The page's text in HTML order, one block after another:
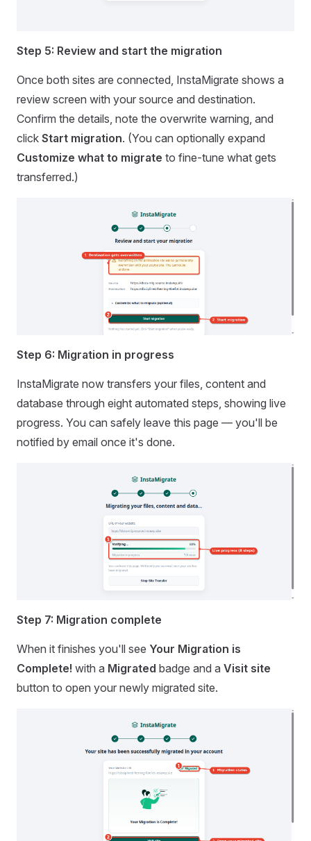
Step 5: Review and start the migration
Once both sites are connected, InstaMigrate shows a
review screen with your source and destination.
Confirm the details, note the overwrite warning, and
click Start migration. (You can optionally expand
Customize what to migrate to fine-tune what gets
transferred.)
Step 6: Migration in progress
InstaMigrate now transfers your files, content and
database through eight automated steps, showing live
progress. You can safely leave this page — you'll be
notified by email once it's done.
Step 7: Migration complete
When it finishes you'll see Your Migration is
Complete! with a Migrated badge and a Visit site
button to open your newly migrated site.